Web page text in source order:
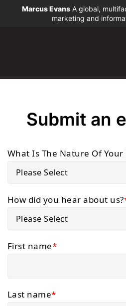
Marcus Evans A global,
marketing and
Submit an